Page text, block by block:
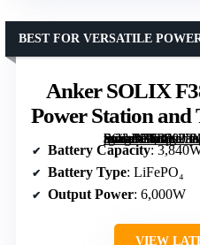
Anker SOLIX
Power Station
[grimfaste asin=”B0DX23KY66″ mode=”image” alt=”Anker SOLIX F3800 Plus Portable Power Station and Transfer Switch Kit” image=”https://m.media-amazon.com/images/I/71ZWdQxis7L._AC_SY300_SX300_QL70_FMwebp_.jpg” link=”0″]
BEST FOR VERSATILE
Battery Capacity:
Battery Type: LiFePO₄
Output Power: 6,000W
VIEW